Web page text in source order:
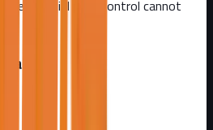
residential pest control cannot
Elizabeth